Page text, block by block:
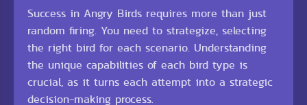
Success in Angry Birds requires more than just
random firing. You need to strategize, selecting
the right bird for each scenario. Understanding
the unique capabilities of each bird type is
crucial, as it turns each attempt into a strategic
decision-making process.